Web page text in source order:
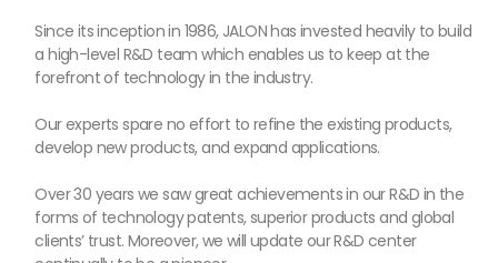
Since its inception in 1986, JALON has invested heavily to build
a high-level R&D team which enables us to keep at the
forefront of technology in the industry.
Our experts spare no effort to refine the existing products,
develop new products, and expand applications.
Over 30 years we saw great achievements in our R&D in the
forms of technology patents, superior products and global
clients’ trust. Moreover, we will update our R&D center